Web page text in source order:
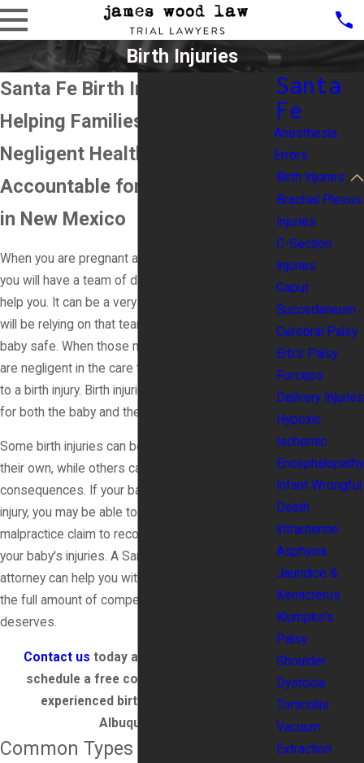
Birth Injuries
Santa Fe Birth Injury Lawyer
Helping Families Hold
Negligent Healthcare Providers
Accountable for Birth Injuries
in New Mexico
When you are pregnant and going to have a baby,
you will have a team of doctors and nurses to
help you. It can be a very stressful time, and you
will be relying on that team to keep you and your
baby safe. When those medical professionals
are negligent in the care they provide, it can lead
to a birth injury. Birth injuries can be life-altering
for both the baby and the mother.
Some birth injuries can be temporary and heal on
their own, while others can have lifelong
consequences. If your baby has suffered a birth
injury, you may be able to file a medical
malpractice claim to recover compensation for
your baby's injuries. A Santa Fe birth injury
attorney can help you with your claim and fight for
the full amount of compensation your baby
deserves.
Contact us today at
schedule a free consultation with our
experienced birth injury lawyer in
Albuquerque.
Common Types of Birth Injuries
Santa
Fe
Anesthesia
Errors
Birth Injuries
Brachial Plexus
Injuries
C-Section
Injuries
Caput
Succedaneum
Cerebral Palsy
Erb's Palsy
Forceps
Delivery Injuries
Hypoxic
Ischemic
Encephalopathy
Infant Wrongful
Death
Intrauterine
Asphyxia
Jaundice &
Kernicterus
Klumpke's
Palsy
Shoulder
Dystocia
Torticollis
Vacuum
Extraction